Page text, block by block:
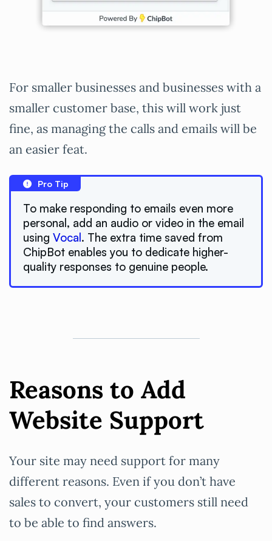
For smaller businesses and businesses with a
smaller customer base, this will work just
fine, as managing the calls and emails will be
an easier feat.
Pro Tip
To make responding to emails even more
personal, add an audio or video in the email
using Vocal. The extra time saved from
ChipBot enables you to dedicate higher-
quality responses to genuine people.
Reasons to Add
Website Support
Your site may need support for many
different reasons. Even if you don’t have
sales to convert, your customers still need
to be able to find answers.